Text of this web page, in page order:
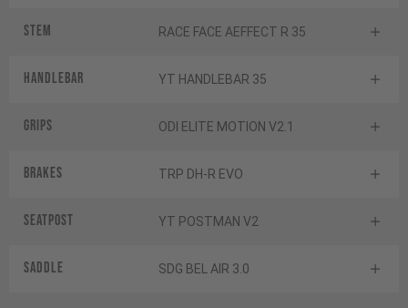
Stem RACE FACE AEFFECT R 35
Handlebar YT HANDLEBAR 35
Grips ODI ELITE MOTION V2.1
Brakes TRP DH-R EVO
Seatpost YT POSTMAN V2
Saddle SDG BEL AIR 3.0